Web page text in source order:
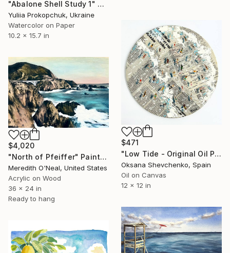
"Abalone Shell Study 1" Painting
Yuliia Prokopchuk, Ukraine
Watercolor on Paper
10.2 x 15.7 in
$471
"Low Tide - Original Oil Painting on Newspaper Collage, Sun Salt" Painting
Oksana Shevchenko, Spain
Oil on Canvas
12 x 12 in
$4,020
"North of Pfeiffer" Painting
Meredith O'Neal, United States
Acrylic on Wood
36 x 24 in
Ready to hang